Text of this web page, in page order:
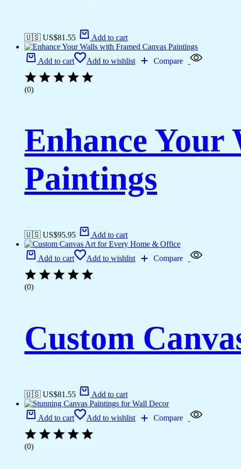
🇺🇸 US$81.55 Add to cart
Add to cart Add to wishlist Compare
(0)
Enhance Your
Paintings
🇺🇸 US$95.95 Add to cart
Add to cart Add to wishlist Compare
(0)
Custom
🇺🇸 US$81.55 Add to cart
Add to cart Add to wishlist Compare
(0)